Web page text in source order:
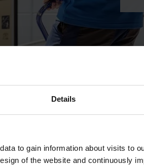
Details
to gain information about visits to
of the website and continuously